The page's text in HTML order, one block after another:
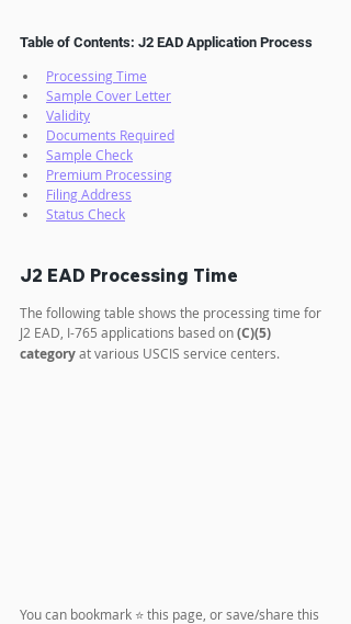
Table of Contents: J2 EAD Application Process
Processing Time
Sample Cover Letter
Validity
Documents Required
Sample Check
Premium Processing
Filing Address
Status Check
J2 EAD Processing Time
The following table shows the processing time for
J2 EAD, I-765 applications based on (C)(5)
category at various USCIS service centers.
You can bookmark ⭐ this page, or save/share this